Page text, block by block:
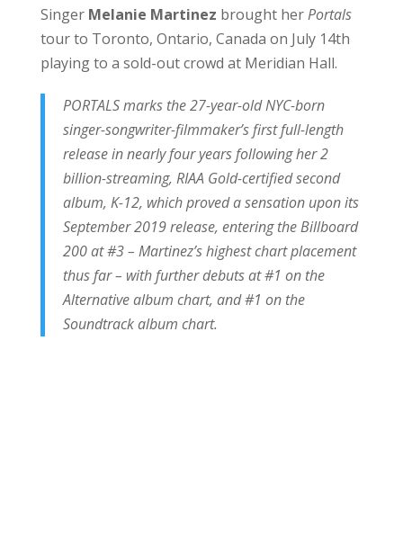
Singer Melanie Martinez brought herPortals
tour to Toronto, Ontario, Canada on July 14th
playing to a sold-out crowd at Meridian Hall.
PORTALS marks the 27-year-old NYC-born
singer-songwriter-filmmaker’s first full-length
release in nearly four years following her 2
billion-streaming, RIAA Gold-certified second
album, K-12, which proved a sensation upon its
September 2019 release, entering the Billboard
200 at #3 – Martinez’s highest chart placement
thus far – with further debuts at #1 on the
Alternative album chart, and #1 on the
Soundtrack album chart.